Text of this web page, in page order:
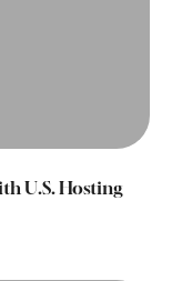
U.S. Hosting